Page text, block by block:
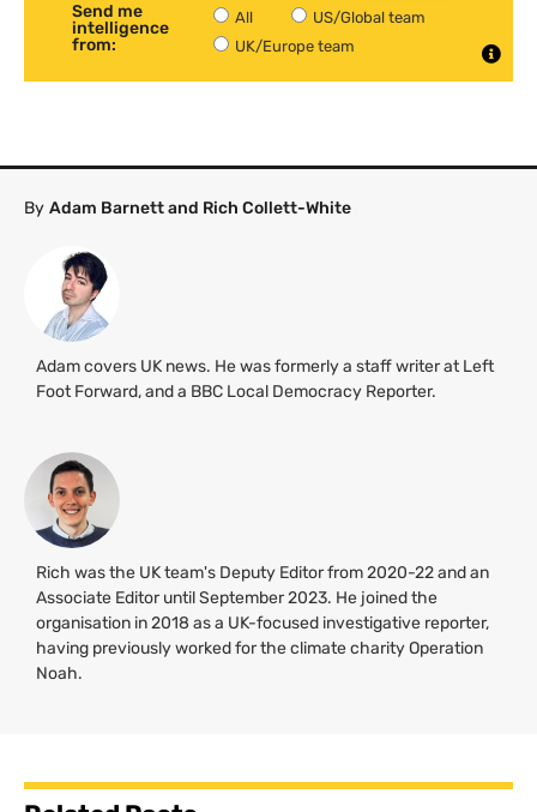
Send me
intelligence
from:
All
US/Global team
UK/Europe team
By Adam Barnett and Rich Collett-White
Adam covers UK news. He was formerly a staff writer at Left
Foot Forward, and a BBC Local Democracy Reporter.
Rich was the UK team's Deputy Editor from 2020-22 and an
Associate Editor until September 2023. He joined the
organisation in 2018 as a UK-focused investigative reporter,
having previously worked for the climate charity Operation
Noah.